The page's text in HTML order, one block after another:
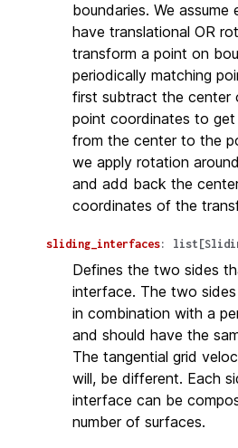
boundaries. We
have translational OR
transform a point on
periodically matching
first subtract the center
point coordinates to
from the center to the
we apply rotation
and add back the
coordinates of the
sliding_interfaces: list [
Defines the two sides
interface. The two
in combination with a
and should have the
The tangential grid
will, be different. Each
interface can be
number of surfaces.